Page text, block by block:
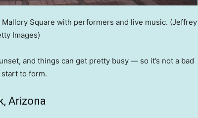
Square with performers and live music. (Jeffrey
Images)
and things can get pretty busy — so it’s not a bad
to form.
Arizona